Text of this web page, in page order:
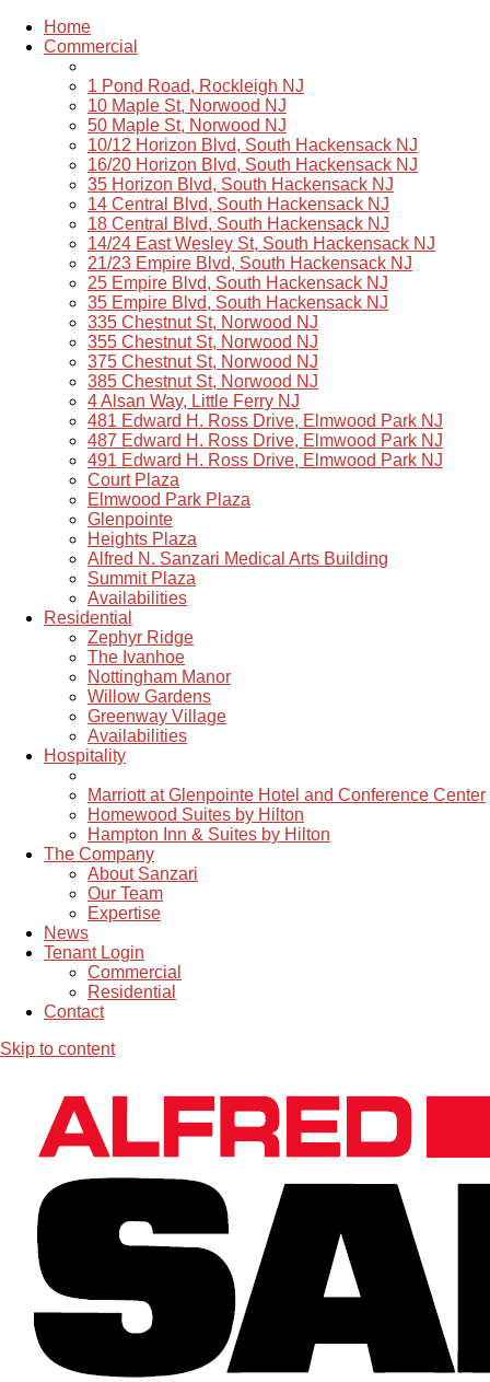
Home
Commercial
1 Pond Road, Rockleigh NJ
10 Maple St, Norwood NJ
50 Maple St, Norwood NJ
10/12 Horizon Blvd, South Hackensack NJ
16/20 Horizon Blvd, South Hackensack NJ
35 Horizon Blvd, South Hackensack NJ
14 Central Blvd, South Hackensack NJ
18 Central Blvd, South Hackensack NJ
14/24 East Wesley St, South Hackensack NJ
21/23 Empire Blvd, South Hackensack NJ
25 Empire Blvd, South Hackensack NJ
35 Empire Blvd, South Hackensack NJ
335 Chestnut St, Norwood NJ
355 Chestnut St, Norwood NJ
375 Chestnut St, Norwood NJ
385 Chestnut St, Norwood NJ
4 Alsan Way, Little Ferry NJ
481 Edward H. Ross Drive, Elmwood Park NJ
487 Edward H. Ross Drive, Elmwood Park NJ
491 Edward H. Ross Drive, Elmwood Park NJ
Court Plaza
Elmwood Park Plaza
Glenpointe
Heights Plaza
Alfred N. Sanzari Medical Arts Building
Summit Plaza
Availabilities
Residential
Zephyr Ridge
The Ivanhoe
Nottingham Manor
Willow Gardens
Greenway Village
Availabilities
Hospitality
Marriott at Glenpointe Hotel and Conference Center
Homewood Suites by Hilton
Hampton Inn & Suites by Hilton
The Company
About Sanzari
Our Team
Expertise
News
Tenant Login
Commercial
Residential
Contact
Skip to content